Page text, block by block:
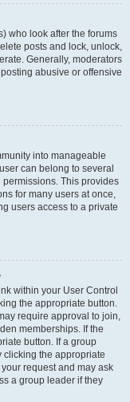
who look after the forums
posts and lock, unlock,
Generally, moderators
abusive or offensive
into manageable
can belong to several
This provides
for many users at once,
users access to a private
within your User Control
the appropriate button.
require approval to join,
memberships. If the
button. If a group
clicking the appropriate
request and may ask
a group leader if they